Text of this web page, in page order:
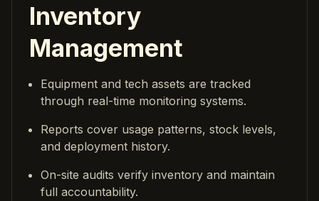
Inventory
Management
Equipment and tech assets are tracked
through real-time monitoring systems.
Reports cover usage patterns, stock levels,
and deployment history.
On-site audits verify inventory and maintain
full accountability.